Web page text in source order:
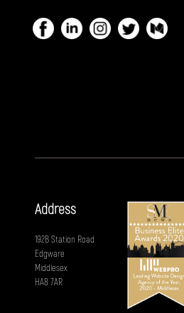
Address
192B Station Road
Edgware
Middlesex
HA8 7AR